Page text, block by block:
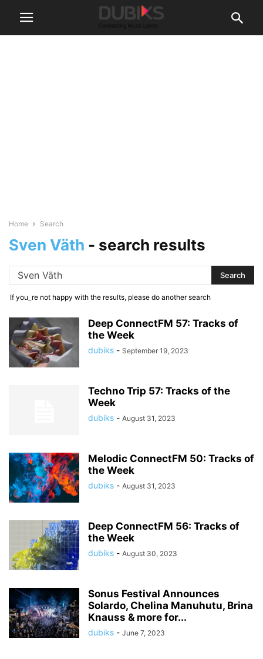
Home Search
Sven Väth - search results
If you_re not happy with the results, please do another search
Deep ConnectFM 57: Tracks of
the Week
dubiks - September 19, 2023
Techno Trip 57: Tracks of the
Week
dubiks - August 31, 2023
Melodic ConnectFM 50: Tracks of
the Week
dubiks - August 31, 2023
Deep ConnectFM 56: Tracks of
the Week
dubiks - August 30, 2023
Sonus Festival Announces
Solardo, Chelina Manuhutu, Brina
Knauss & more for...
dubiks - June 7, 2023